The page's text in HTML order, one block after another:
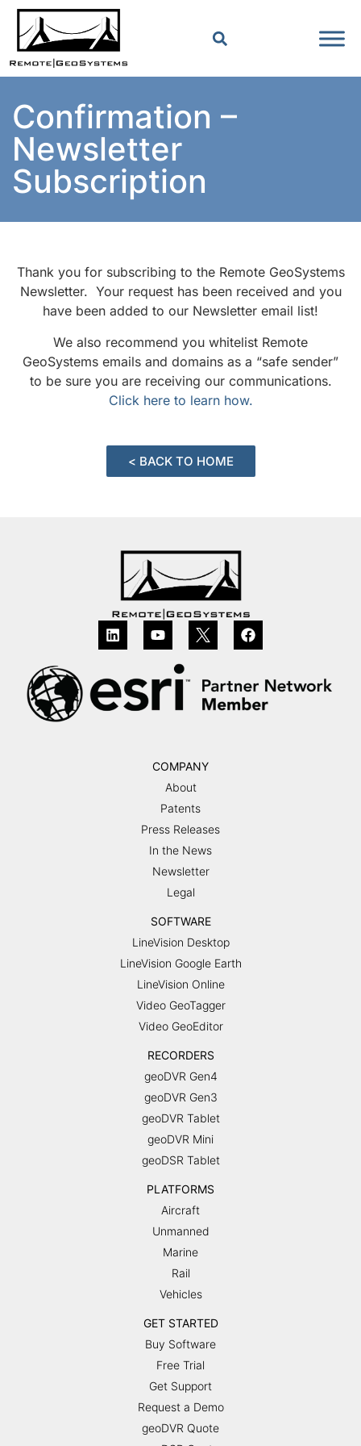
Confirmation –
Newsletter
Subscription
Thank you for subscribing to the Remote GeoSystems
Newsletter. Your request has been received and you
have been added to our Newsletter email list!
We also recommend you whitelist Remote
GeoSystems emails and domains as a “safe sender”
to be sure you are receiving our communications.
Click here to learn how.
< BACK TO HOME
COMPANY
About
Patents
Press Releases
In the News
Newsletter
Legal
SOFTWARE
LineVision Desktop
LineVision Google Earth
LineVision Online
Video GeoTagger
Video GeoEditor
RECORDERS
geoDVR Gen4
geoDVR Gen3
geoDVR Tablet
geoDVR Mini
geoDSR Tablet
PLATFORMS
Aircraft
Unmanned
Marine
Rail
Vehicles
GET STARTED
Buy Software
Free Trial
Get Support
Request a Demo
geoDVR Quote